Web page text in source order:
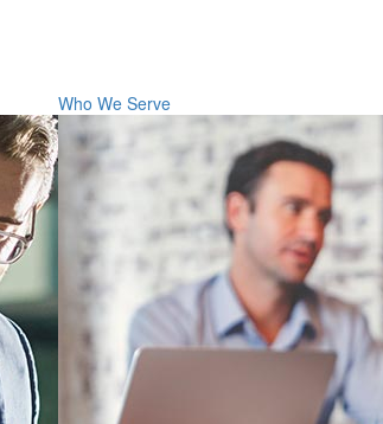
Who We Serve